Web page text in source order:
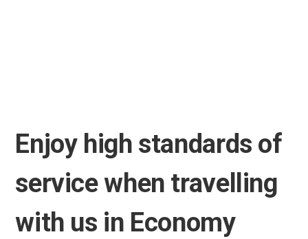
Enjoy high standards of
service when travelling
with us in Economy